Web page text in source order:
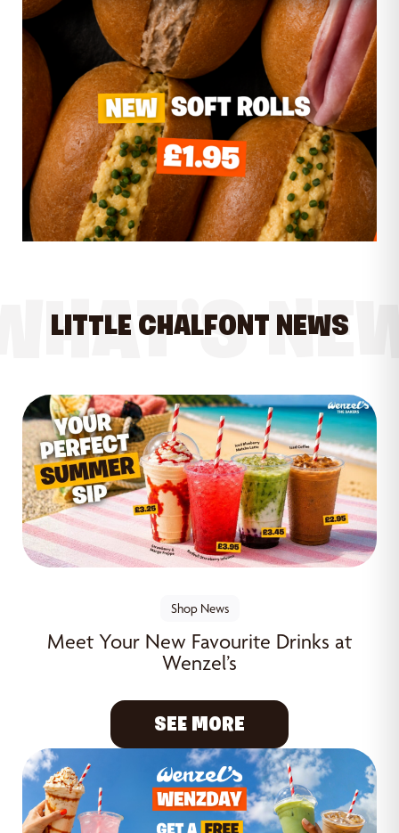
LITTLE CHALFONT NEWS
Shop News
Meet Your New Favourite Drinks at
Wenzel’s
SEE MORE